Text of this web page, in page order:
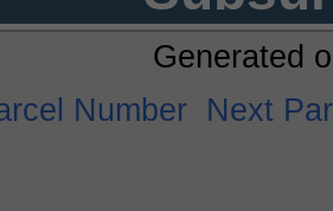
Generated
Number Next